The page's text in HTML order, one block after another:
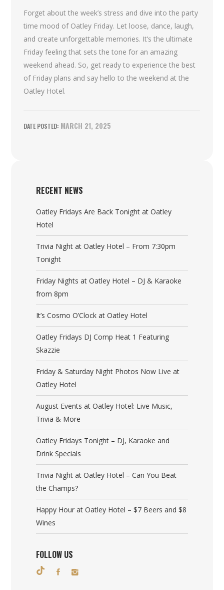
Forget about the week’s stress and dive into the party
time mood of Oatley Friday. Let loose, dance, laugh,
and create unforgettable memories. It’s the ultimate
Friday feeling that sets the tone for an amazing
weekend ahead. So, get ready to experience the best
of Friday plans and say hello to the weekend at the
Oatley Hotel.
MARCH 21, 2025
RECENT NEWS
Oatley Fridays Are Back Tonight at Oatley
Hotel
Trivia Night at Oatley Hotel – From 7:30pm
Tonight
Friday Nights at Oatley Hotel – DJ & Karaoke
from 8pm
It’s Cosmo O’Clock at Oatley Hotel
Oatley Fridays DJ Comp Heat 1 Featuring
Skazzie
Friday & Saturday Night Photos Now Live at
Oatley Hotel
August Events at Oatley Hotel: Live Music,
Trivia & More
Oatley Fridays Tonight – DJ, Karaoke and
Drink Specials
Trivia Night at Oatley Hotel – Can You Beat
the Champs?
Happy Hour at Oatley Hotel – $7 Beers and $8
Wines
FOLLOW US